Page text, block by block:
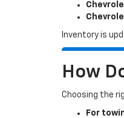
Inventory is
How
Choosing the
For